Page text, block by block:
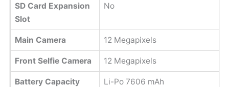
SD Card Expansion
Slot
No
Main Camera 12 Megapixels
Front Selfie Camera 12 Megapixels
Battery Capacity Li-Po 7606 mAh